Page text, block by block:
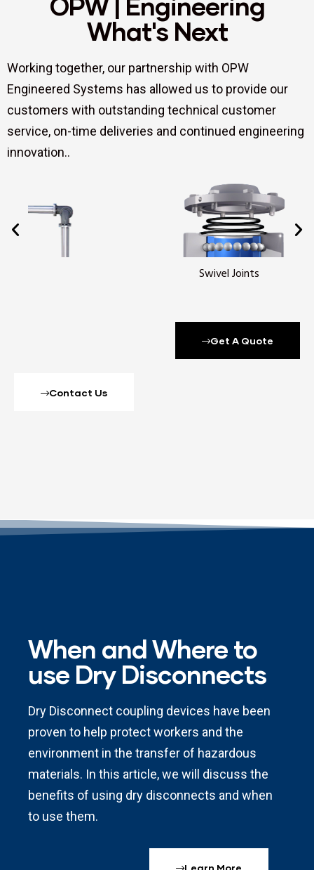
What's Next
Working together, our partnership with OPW
Engineered Systems has allowed us to provide our
customers with outstanding technical customer
service, on-time deliveries and continued engineering
innovation..
Get A Quote
Contact Us
When and Where to
use Dry Disconnects
Dry Disconnect coupling devices have been
proven to help protect workers and the
environment in the transfer of hazardous
materials. In this article, we will discuss the
benefits of using dry disconnects and when
to use them.
Learn More